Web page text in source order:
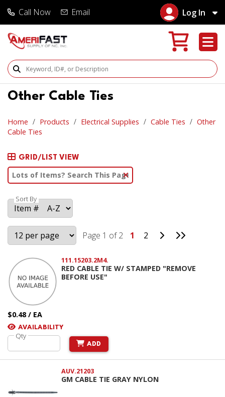
Call Now Email Log In
Search Products
Other Cable Ties
Home Products Electrical Supplies Cable Ties
Other
Cable Ties
GRID/LIST VIEW
Clear Text Search
Sort By
Page 1 of 2 1 2 Go to Next Page
Go to
111.15203.2M4.
RED CABLE TIE W/ STAMPED "REMOVE
BEFORE USE"
$0.48 / EA
AVAILABILITY
Qty
ADD
AUV.21203
GM CABLE TIE GRAY NYLON